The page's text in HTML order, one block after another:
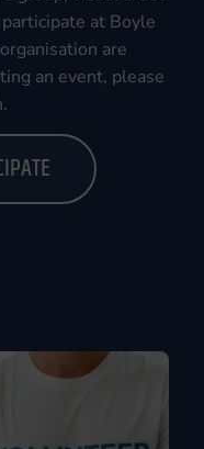
at Boyle
are
an event, please